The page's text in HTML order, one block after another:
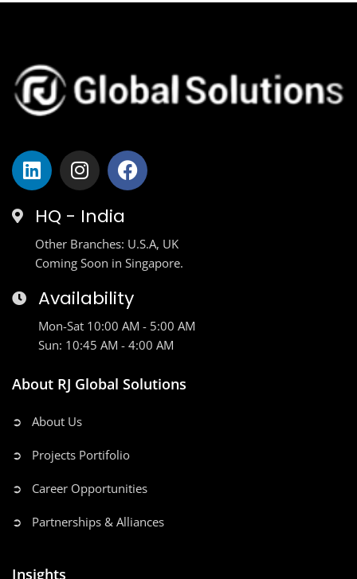
HQ - India
Other Branches: U.S.A, UK
Coming Soon in Singapore.
Availability
Mon-Sat 10:00 AM - 5:00 AM
Sun: 10:45 AM - 4:00 AM
About RJ Global Solutions
➲ About Us
➲ Projects Portifolio
➲ Career Opportunities
➲ Partnerships & Alliances
Insights